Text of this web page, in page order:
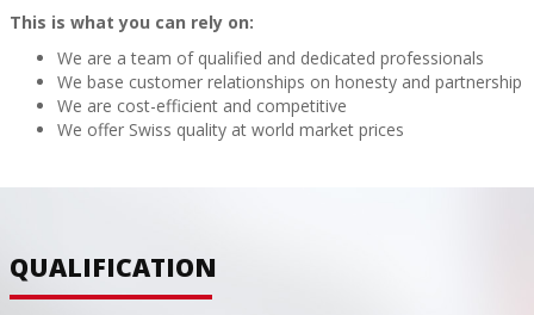
This is what you can rely on:
We are a team of qualified and dedicated professionals
We base customer relationships on honesty and partnership
We are cost-efficient and competitive
We offer Swiss quality at world market prices
QUALIFICATION